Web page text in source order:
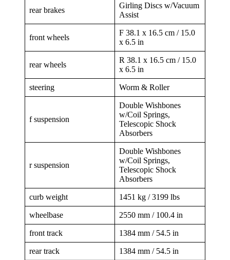
rear brakes
Girling Discs w/Vacuum
Assist
front wheels
F 38.1 x 16.5 cm / 15.0
x 6.5 in
rear wheels
R 38.1 x 16.5 cm / 15.0
x 6.5 in
steering Worm & Roller
f suspension
Double Wishbones
w/Coil Springs,
Telescopic Shock
Absorbers
r suspension
Double Wishbones
w/Coil Springs,
Telescopic Shock
Absorbers
curb weight 1451 kg / 3199 lbs
wheelbase 2550 mm / 100.4 in
front track 1384 mm / 54.5 in
rear track 1384 mm / 54.5 in